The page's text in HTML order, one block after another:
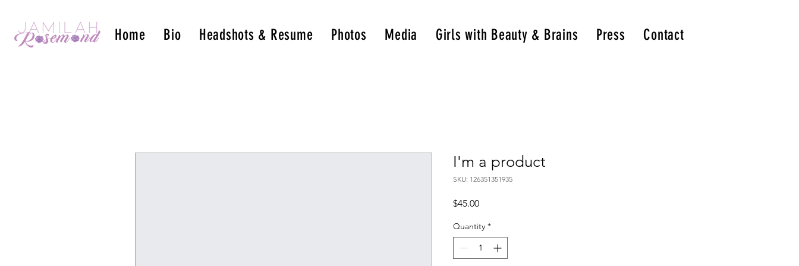
Home Bio Headshots & Resume Photos Media Girls with Beauty & Brains Press Contact
I'm a product
SKU: 126351351935
$45.00Price
Quantity *